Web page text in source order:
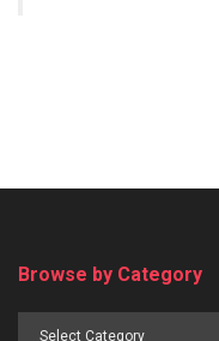
Browse by Category